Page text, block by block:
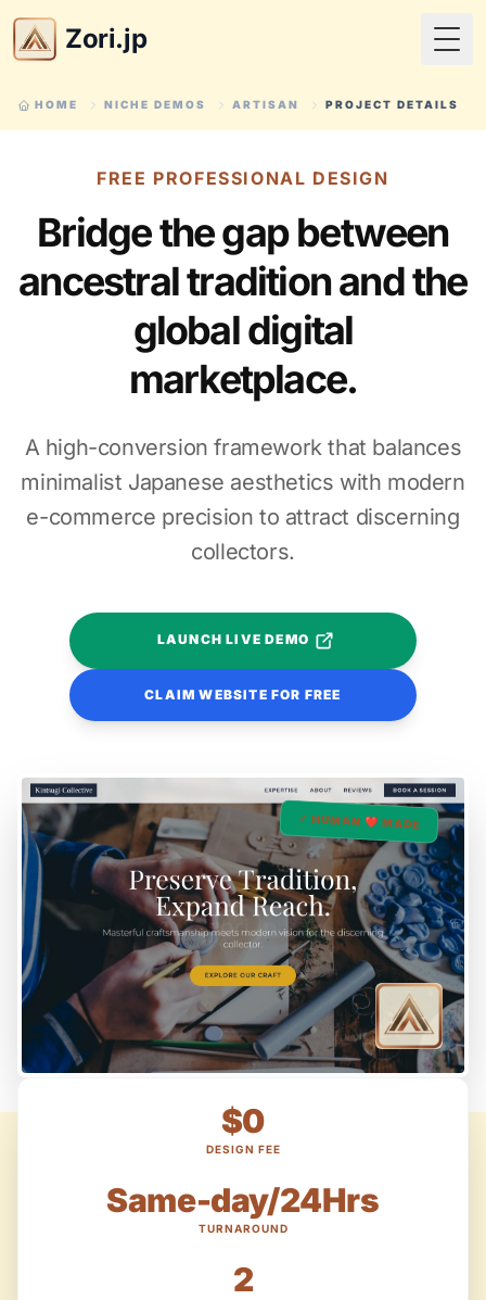
Zori.jp
HOME NICHE DEMOS ARTISAN PROJECT DETAILS
FREE PROFESSIONAL DESIGN
Bridge the gap between
ancestral tradition and the
global digital
marketplace.
A high-conversion framework that balances
minimalist Japanese aesthetics with modern
e-commerce precision to attract discerning
collectors.
LAUNCH LIVE DEMO
CLAIM WEBSITE FOR FREE
✓ HUMAN ❤️ MADE
$0
DESIGN FEE
Same-day/24Hrs
TURNAROUND
2